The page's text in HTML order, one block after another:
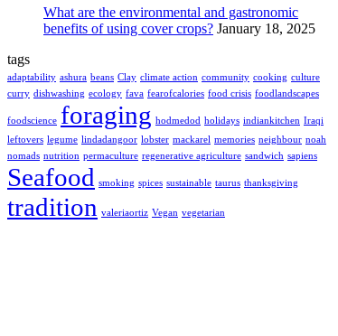
What are the environmental and gastronomic
benefits of using cover crops? January 18, 2025
tags
adaptability ashura beans Clay climate action community cooking culture
curry dishwashing ecology fava fearofcalories food crisis foodlandscapes
foodscience foraging hodmedod holidays indiankitchen Iraqi
leftovers legume lindadangoor lobster mackarel memories neighbour noah
nomads nutrition permaculture regenerative agriculture sandwich sapiens
Seafood smoking spices sustainable taurus thanksgiving
tradition valeriaortiz Vegan vegetarian